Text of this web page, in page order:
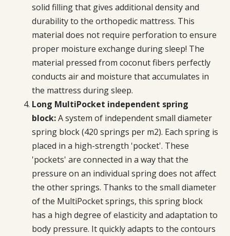
solid filling that gives additional density and
durability to the orthopedic mattress. This
material does not require perforation to ensure
proper moisture exchange during sleep! The
material pressed from coconut fibers perfectly
conducts air and moisture that accumulates in
the mattress during sleep.
Long MultiPocket independent spring
block: A system of independent small diameter
spring block (420 springs per m2). Each spring is
placed in a high-strength 'pocket'. These
'pockets' are connected in a way that the
pressure on an individual spring does not affect
the other springs. Thanks to the small diameter
of the MultiPocket springs, this spring block
has a high degree of elasticity and adaptation to
body pressure. It quickly adapts to the contours